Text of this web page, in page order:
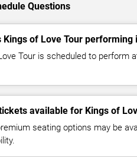
Questions
Kings of Love Tour performing
Tour is scheduled to perform
available for Kings of
seating options may be